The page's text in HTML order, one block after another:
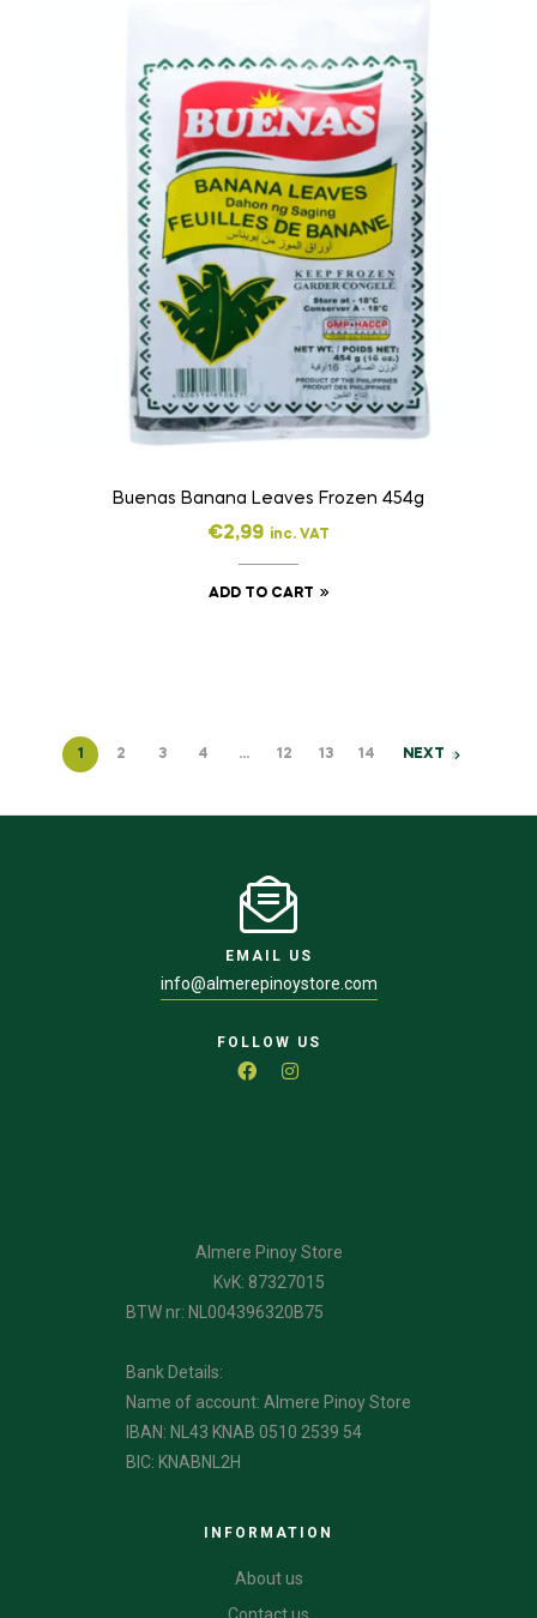
Buenas Banana Leaves Frozen 454g
€2,99 inc. VAT
ADD TO CART
1 2 3 4 … 12 13 14 NEXT
EMAIL US
info@almerepinoystore.com
FOLLOW US
Almere Pinoy Store
KvK: 87327015
BTW nr: NL004396320B75
Bank Details:
Name of account: Almere Pinoy Store
IBAN: NL43 KNAB 0510 2539 54
BIC: KNABNL2H
INFORMATION
About us